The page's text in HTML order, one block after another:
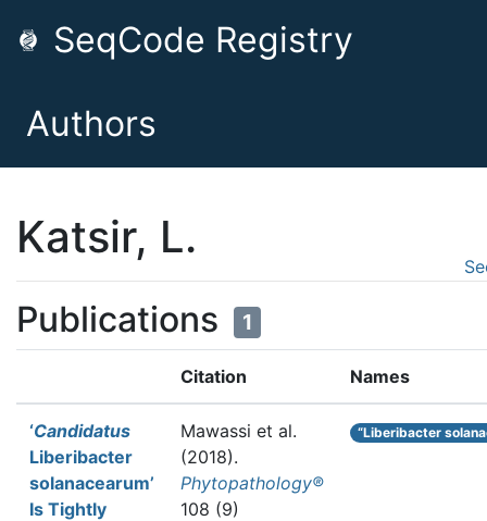
SeqCode Registry
Authors
Katsir, L.
Publications 1
Citation Names
‘Candidatus
Liberibacter
solanacearum’
Is Tightly
Mawassi et al.
(2018).
Phytopathology®
108 (9)
“Liberibacter